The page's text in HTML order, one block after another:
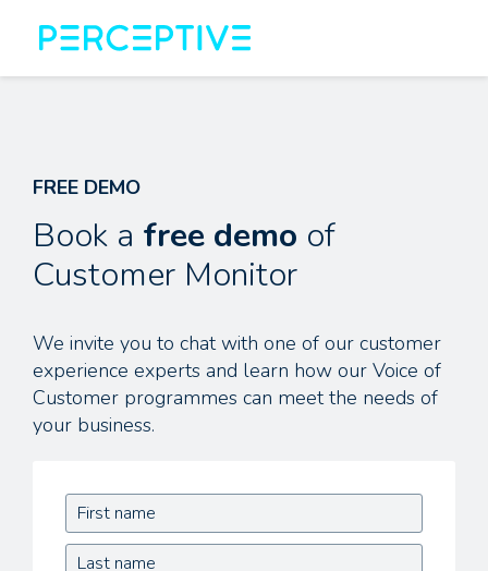
FREE DEMO
Book a free demo of
Customer Monitor
We invite you to chat with one of our customer
experience experts and learn how our Voice of
Customer programmes can meet the needs of
your business.